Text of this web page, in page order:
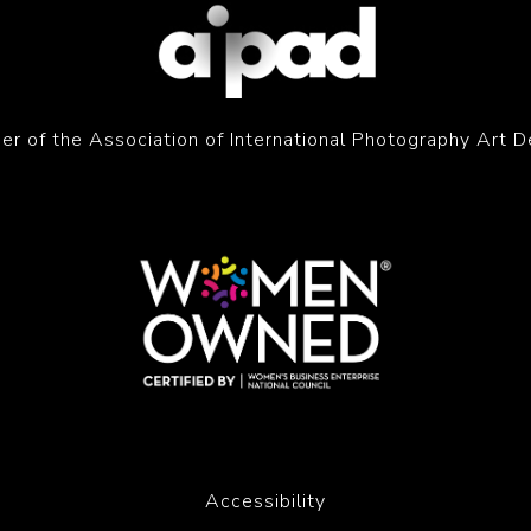
of the Association of International Photography Art
Accessibility